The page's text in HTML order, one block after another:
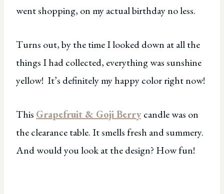
went shopping, on my actual birthday no less.
Turns out, by the time I looked down at all the
things I had collected, everything was sunshine
yellow! It’s definitely my happy color right now!
This Grapefruit & Goji Berry candle was on
the clearance table. It smells fresh and summery.
And would you look at the design? How fun!